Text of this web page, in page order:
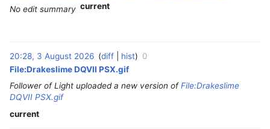
No edit summary current
20:28, 3 August 2026 diff hist 0
File:Drakeslime DQVII PSX.gif
Follower of Light uploaded a new version ofFile:Drakeslime
DQVII PSX.gif
current